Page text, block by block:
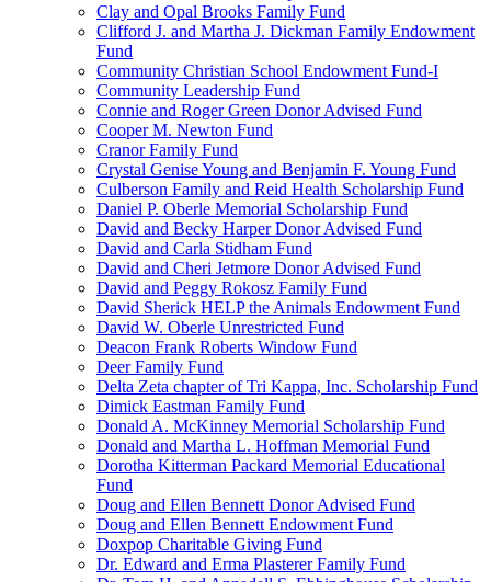
Clay and Opal Brooks Family Fund
Clifford J. and Martha J. Dickman Family Endowment
Fund
Community Christian School Endowment Fund-I
Community Leadership Fund
Connie and Roger Green Donor Advised Fund
Cooper M. Newton Fund
Cranor Family Fund
Crystal Genise Young and Benjamin F. Young Fund
Culberson Family and Reid Health Scholarship Fund
Daniel P. Oberle Memorial Scholarship Fund
David and Becky Harper Donor Advised Fund
David and Carla Stidham Fund
David and Cheri Jetmore Donor Advised Fund
David and Peggy Rokosz Family Fund
David Sherick HELP the Animals Endowment Fund
David W. Oberle Unrestricted Fund
Deacon Frank Roberts Window Fund
Deer Family Fund
Delta Zeta chapter of Tri Kappa, Inc. Scholarship Fund
Dimick Eastman Family Fund
Donald A. McKinney Memorial Scholarship Fund
Donald and Martha L. Hoffman Memorial Fund
Dorotha Kitterman Packard Memorial Educational
Fund
Doug and Ellen Bennett Donor Advised Fund
Doug and Ellen Bennett Endowment Fund
Doxpop Charitable Giving Fund
Dr. Edward and Erma Plasterer Family Fund